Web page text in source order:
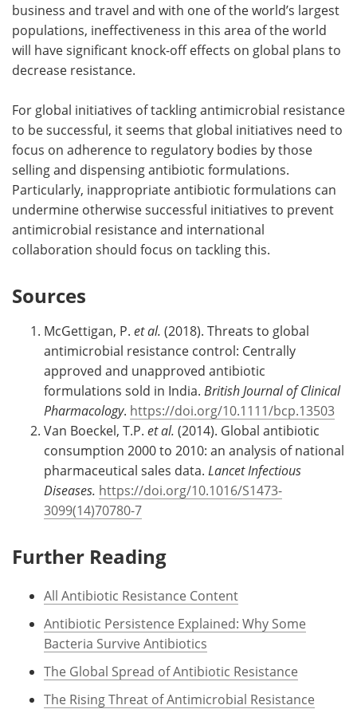
business and travel and with one of the world’s largest
populations, ineffectiveness in this area of the world
will have significant knock-off effects on global plans to
decrease resistance.
For global initiatives of tackling antimicrobial resistance
to be successful, it seems that global initiatives need to
focus on adherence to regulatory bodies by those
selling and dispensing antibiotic formulations.
Particularly, inappropriate antibiotic formulations can
undermine otherwise successful initiatives to prevent
antimicrobial resistance and international
collaboration should focus on tackling this.
Sources
McGettigan, P. et al. (2018). Threats to global
antimicrobial resistance control: Centrally
approved and unapproved antibiotic
formulations sold in India. British Journal of Clinical
Pharmacology. https://doi.org/10.1111/bcp.13503
Van Boeckel, T.P. et al. (2014). Global antibiotic
consumption 2000 to 2010: an analysis of national
pharmaceutical sales data. Lancet Infectious
Diseases. https://doi.org/10.1016/S1473-
3099(14)70780-7
Further Reading
All Antibiotic Resistance Content
Antibiotic Persistence Explained: Why Some
Bacteria Survive Antibiotics
The Global Spread of Antibiotic Resistance
The Rising Threat of Antimicrobial Resistance